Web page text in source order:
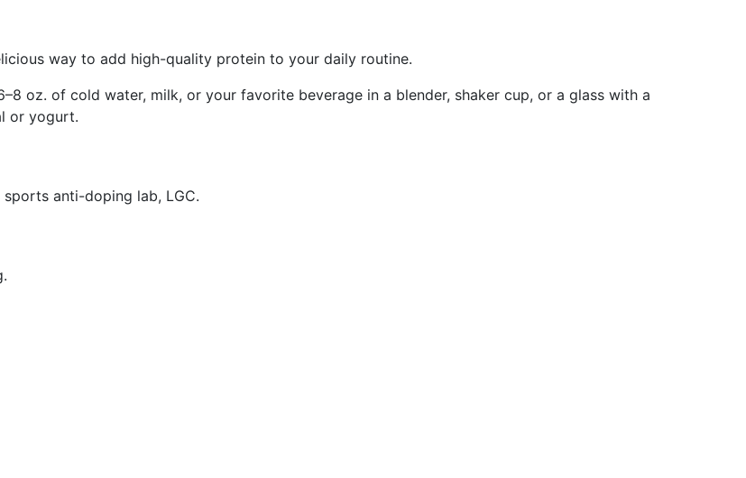
way to add high-quality protein to your daily routine.
oz. of cold water, milk, or your favorite beverage in a blender, shaker cup, or a glass with a
or yogurt.
anti-doping lab, LGC.